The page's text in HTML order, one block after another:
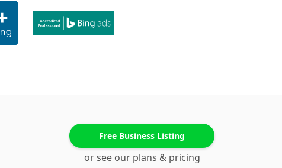
Free Business Listing
or see our plans & pricing